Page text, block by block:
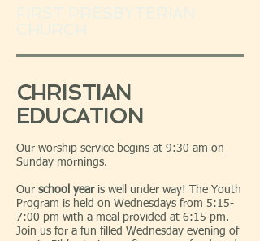
CHRISTIAN
EDUCATION
Our worship service begins at 9:30 am on
Sunday mornings.
Our school yearis well under way! The Youth
Program is held on Wednesdays from 5:15-
7:00 pm with a meal provided at 6:15 pm.
Join us for a fun filled Wednesday evening of